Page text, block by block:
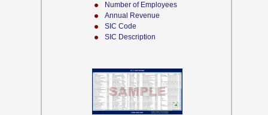
Number of Employees
Annual Revenue
SIC Code
SIC Description